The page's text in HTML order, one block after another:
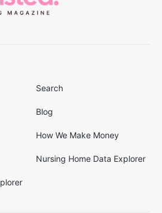
Search
Blog
How We Make Money
Nursing Home Data Explorer